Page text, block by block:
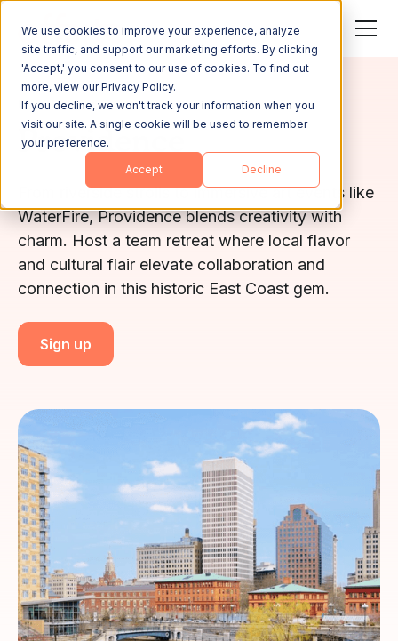
We use cookies to improve your experience, analyze
site traffic, and support our marketing efforts. By clicking
'Accept,' you consent to our use of cookies. To find out
more, view ourPrivacy Policy.
If you decline, we won't track your information when you
visit our site. A single cookie will be used to remember
your preference.
Accept Decline
RHODE ISLAND
Providence
From riverside strolls to immersive art events like
WaterFire, Providence blends creativity with
charm. Host a team retreat where local flavor
and cultural flair elevate collaboration and
connection in this historic East Coast gem.
Sign up